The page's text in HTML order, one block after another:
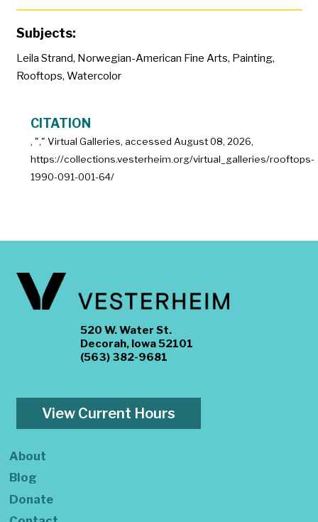
Subjects:
Leila Strand, Norwegian-American Fine Arts, Painting,
Rooftops, Watercolor
CITATION
, "," Virtual Galleries, accessed August 08, 2026,
https://collections.vesterheim.org/virtual_galleries/rooftops-
1990-091-001-64/
520 W. Water St.
Decorah, Iowa 52101
(563) 382-9681
View Current Hours
About
Blog
Donate